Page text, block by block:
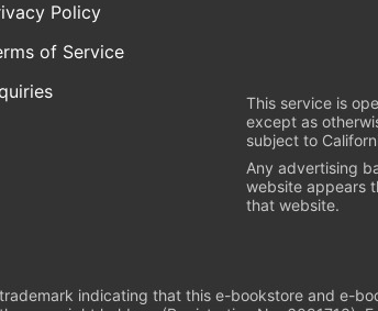
Policy
of Service
This service is
except as
subject to
Any advertising
website appears
that website.
indicating that this e-bookstore and e-